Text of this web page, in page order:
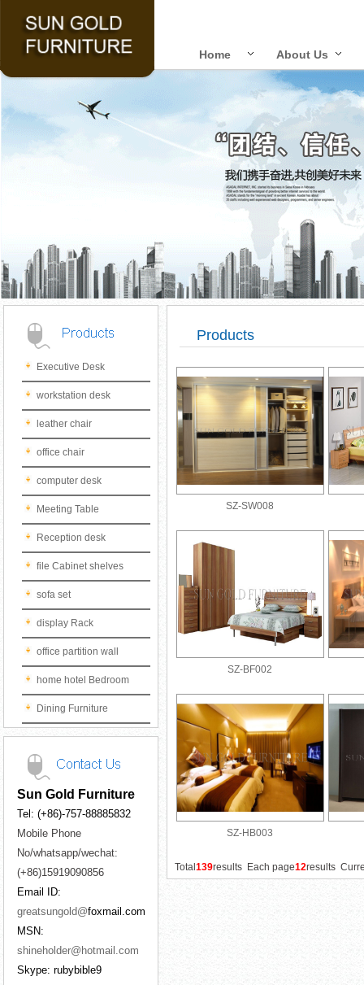
Home About Us
Executive Desk
workstation desk
leather chair
office chair
computer desk
Meeting Table
Reception desk
file Cabinet shelves
sofa set
display Rack
office partition wall
home hotel Bedroom
Dining Furniture
Sun Gold Furniture
Tel: (+86)-757-88885832
Mobile Phone
No/whatsapp/wechat:
(+86)15919090856
Email ID:
greatsungold@foxmail.com
MSN:
shineholder@hotmail.com
Skype: rubybible9
Products
SZ-SW008
SZ-BF002
SZ-HB003
Total 139results Each page12results